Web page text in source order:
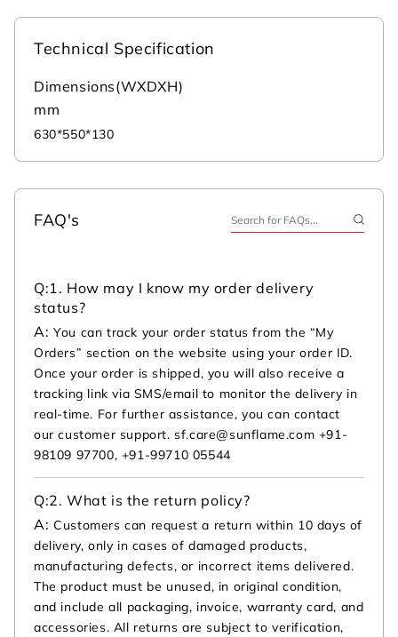
Technical Specification
Dimensions(WXDXH)
mm
630*550*130
FAQ's
Q:1. How may I know my order delivery
status?
A: You can track your order status from the “My
Orders” section on the website using your order ID.
Once your order is shipped, you will also receive a
tracking link via SMS/email to monitor the delivery in
real-time. For further assistance, you can contact
our customer support. sf.care@sunflame.com +91-
98109 97700, +91-99710 05544
Q:2. What is the return policy?
A: Customers can request a return within 10 days of
delivery, only in cases of damaged products,
manufacturing defects, or incorrect items delivered.
The product must be unused, in original condition,
and include all packaging, invoice, warranty card, and
accessories. All returns are subject to verification,